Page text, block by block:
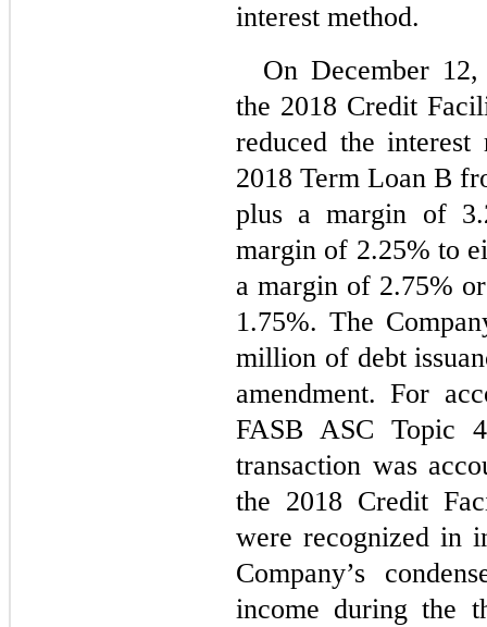
interest method.
On December
the 2018 Credit
reduced the
2018 Term Loan B
plus a margin of
margin of 2.25% to
a margin of 2.75
1.75%. The
million of debt
amendment. For
FASB ASC Topic
transaction was
the 2018 Credit
were recognized in
Company’s
income during the